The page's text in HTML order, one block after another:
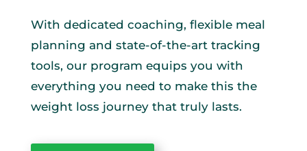
With dedicated coaching, flexible meal
planning and state-of-the-art tracking
tools, our program equips you with
everything you need to make this the
weight loss journey that truly lasts.